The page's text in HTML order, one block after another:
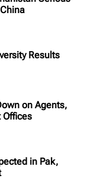
Results
on Agents,
Offices
in Pak,